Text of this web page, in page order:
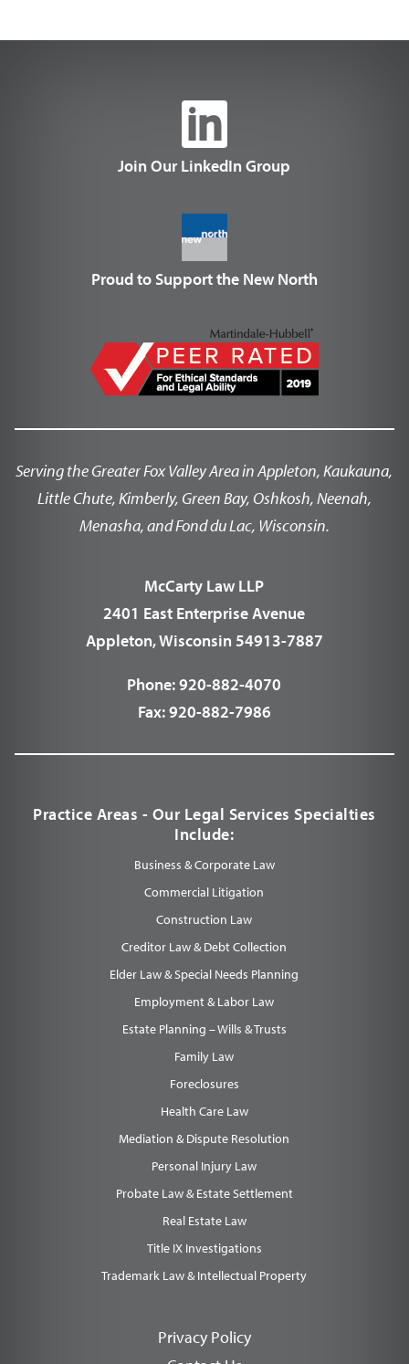
Join Our LinkedIn Group
Proud to Support the New North
Serving the Greater Fox Valley Area in Appleton, Kaukauna,
Little Chute, Kimberly, Green Bay, Oshkosh, Neenah,
Menasha, and Fond du Lac, Wisconsin.
McCarty Law LLP
2401 East Enterprise Avenue
Appleton, Wisconsin 54913-7887
Phone:920-882-4070
Fax:920-882-7986
Practice Areas - Our Legal Services Specialties
Include:
Business & Corporate Law
Commercial Litigation
Construction Law
Creditor Law & Debt Collection
Elder Law & Special Needs Planning
Employment & Labor Law
Estate Planning – Wills & Trusts
Family Law
Foreclosures
Health Care Law
Mediation & Dispute Resolution
Personal Injury Law
Probate Law & Estate Settlement
Real Estate Law
Title IX Investigations
Trademark Law & Intellectual Property
Privacy Policy